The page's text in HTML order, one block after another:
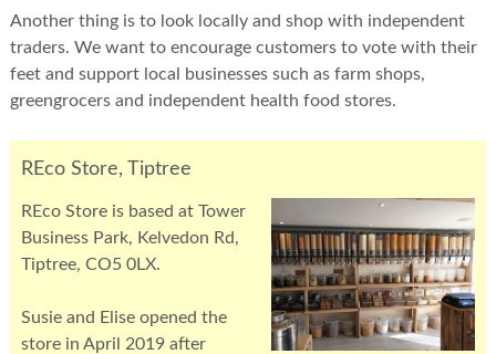
Another thing is to look locally and shop with independent
traders. We want to encourage customers to vote with their
feet and support local businesses such as farm shops,
greengrocers and independent health food stores.
REco Store, Tiptree
REco Store is based at Tower
Business Park, Kelvedon Rd,
Tiptree, CO5 0LX.
Susie and Elise opened the
store in April 2019 after